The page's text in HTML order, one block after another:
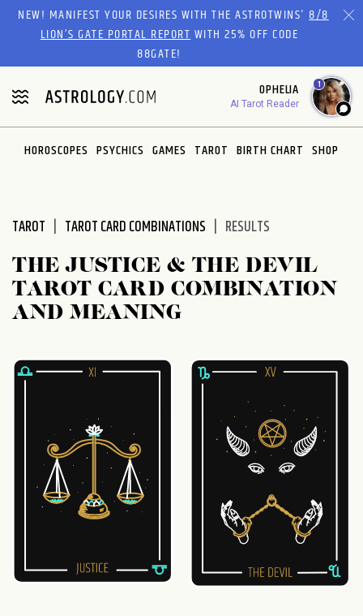
Please
website
includes
an
accessibility
system.
NEW! MANIFEST YOUR DESIRES WITH THE ASTROTWINS'8/8
LION’S GATE PORTAL REPORTWITH 25% OFF CODE
88GATE!
OPHELIA
AI Tarot Reader
1
HOROSCOPES PSYCHICS GAMES TAROT BIRTH CHART SHOP
TAROT TAROT CARD COMBINATIONS RESULTS
THE JUSTICE & THE DEVIL
TAROT CARD COMBINATION
AND MEANING